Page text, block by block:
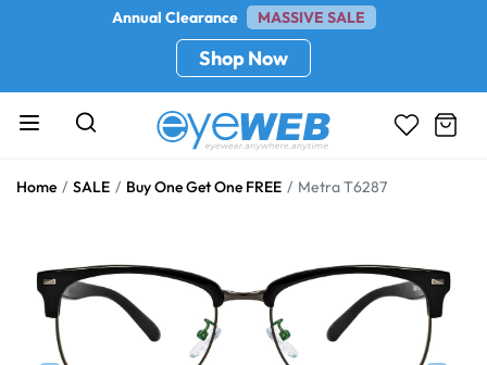
Annual Clearance MASSIVE SALE
Shop Now
Home SALE Buy One Get One FREE Metra T6287